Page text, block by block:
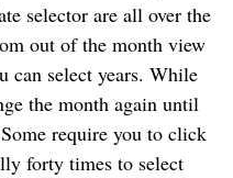
selector are all over the
out of the month view
can select years. While
the month again until
require you to click
forty times to select